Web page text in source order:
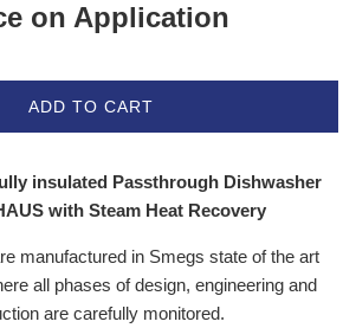
on Application
ADD TO CART
insulated Passthrough Dishwasher
with Steam Heat Recovery
manufactured in Smegs state of the art
all phases of design, engineering and
are carefully monitored.